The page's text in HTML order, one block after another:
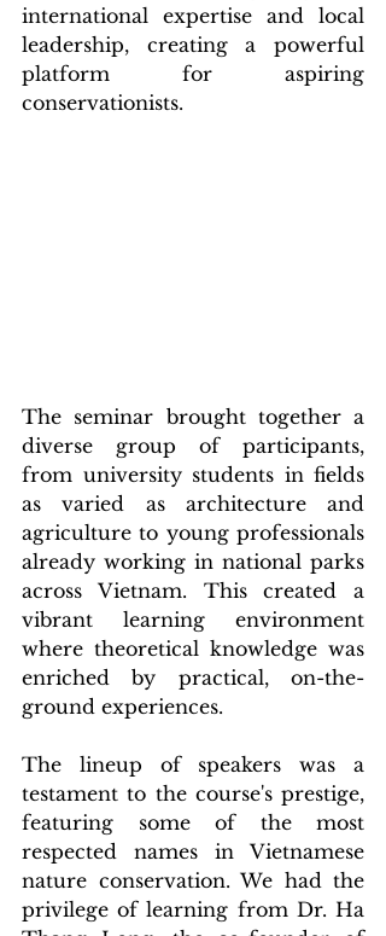
international expertise and local
leadership, creating a powerful
platform for aspiring
conservationists.
The seminar brought together a
diverse group of participants,
from university students in fields
as varied as architecture and
agriculture to young professionals
already working in national parks
across Vietnam. This created a
vibrant learning environment
where theoretical knowledge was
enriched by practical, on-the-
ground experiences.
The lineup of speakers was a
testament to the course's prestige,
featuring some of the most
respected names in Vietnamese
nature conservation. We had the
privilege of learning from Dr. Ha